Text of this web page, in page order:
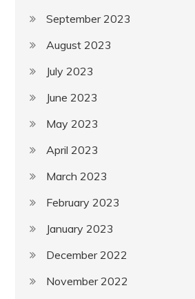
September 2023
August 2023
July 2023
June 2023
May 2023
April 2023
March 2023
February 2023
January 2023
December 2022
November 2022